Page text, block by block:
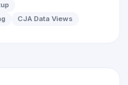
CJA Data Views